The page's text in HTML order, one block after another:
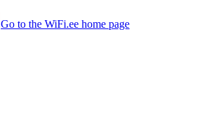
Go to the WiFi.ee home page